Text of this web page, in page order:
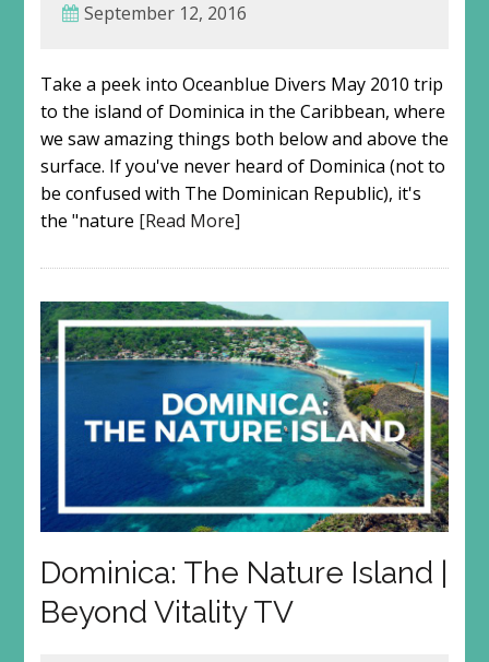
September 12, 2016
Take a peek into Oceanblue Divers May 2010 trip
to the island of Dominica in the Caribbean, where
we saw amazing things both below and above the
surface. If you've never heard of Dominica (not to
be confused with The Dominican Republic), it's
the "nature [Read More]
Dominica: The Nature Island |
Beyond Vitality TV